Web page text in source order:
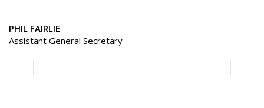
PHIL FAIRLIE
Assistant General Secretary